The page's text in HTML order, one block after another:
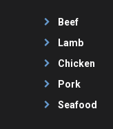
Beef
Lamb
Chicken
Pork
Seafood